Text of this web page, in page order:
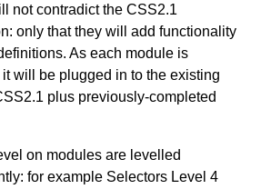
not contradict the CSS2.1
only that they will add functionality
As each module is
will be plugged in to the existing
plus previously-completed
on modules are levelled
for example Selectors Level 4